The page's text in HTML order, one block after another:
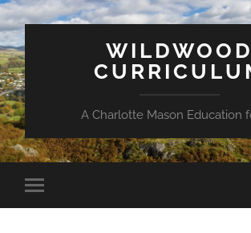
WILDWOOD
A Charlotte Mason Education
Toggle
mobile